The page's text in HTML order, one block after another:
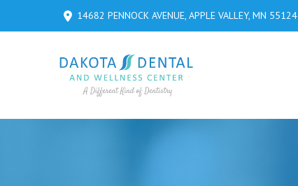
14682 PENNOCK AVENUE, APPLE VALLEY, MN 55124